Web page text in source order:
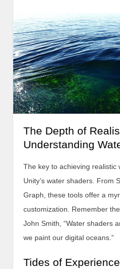
The Depth of
Understanding
The key to achieving realistic
Unity’s water shaders. From
Graph, these tools offer a
customization. Remember
John Smith, “Water shaders
we paint our digital oceans.”
Tides of